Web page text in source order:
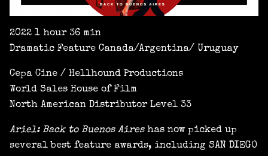
2022 1 hour 36 min
Dramatic Feature Canada/Argentina/ Uruguay
Cepa Cine / Hellhound Productions
World Sales House of Film
North American Distributor Level 33
Ariel: Back to Buenos Aireshas now picked up
several best feature awards, including SAN DIEGO